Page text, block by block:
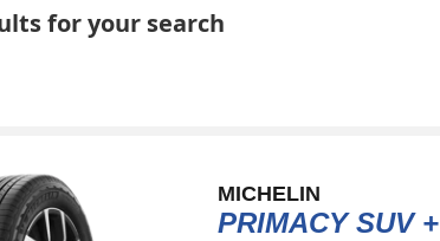
for your search
MICHELIN
PRIMACY SUV +